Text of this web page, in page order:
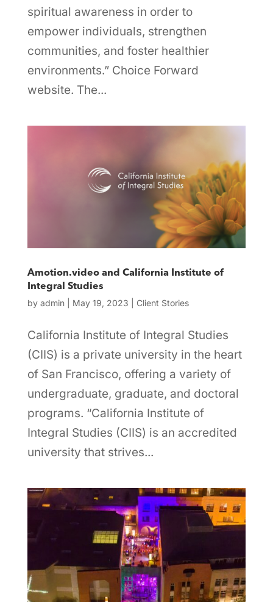
spiritual awareness in order to
empower individuals, strengthen
communities, and foster healthier
environments.” Choice Forward
website. The...
Amotion.video and California Institute of
Integral Studies
by admin| May 19, 2023 Client Stories
California Institute of Integral Studies
(CIIS) is a private university in the heart
of San Francisco, offering a variety of
undergraduate, graduate, and doctoral
programs. “California Institute of
Integral Studies (CIIS) is an accredited
university that strives...